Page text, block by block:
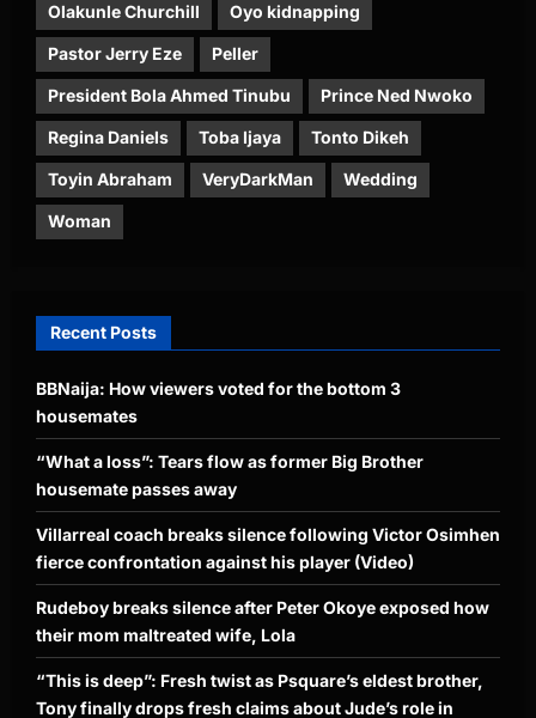
Olakunle Churchill Oyo kidnapping
Pastor Jerry Eze Peller
President Bola Ahmed Tinubu Prince Ned Nwoko
Regina Daniels Toba Ijaya Tonto Dikeh
Toyin Abraham VeryDarkMan Wedding
Woman
Recent Posts
BBNaija: How viewers voted for the bottom 3
housemates
“What a loss”: Tears flow as former Big Brother
housemate passes away
Villarreal coach breaks silence following Victor Osimhen
fierce confrontation against his player (Video)
Rudeboy breaks silence after Peter Okoye exposed how
their mom maltreated wife, Lola
“This is deep”: Fresh twist as Psquare’s eldest brother,
Tony finally drops fresh claims about Jude’s role in